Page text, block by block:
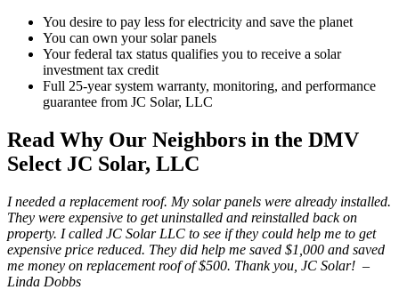
You desire to pay less for electricity and save the planet
You can own your solar panels
Your federal tax status qualifies you to receive a solar
investment tax credit
Full 25-year system warranty, monitoring, and performance
guarantee from JC Solar, LLC
Read Why Our Neighbors in the DMV
Select JC Solar, LLC
I needed a replacement roof. My solar panels were already installed.
They were expensive to get uninstalled and reinstalled back on
property. I called JC Solar LLC to see if they could help me to get
expensive price reduced. They did help me saved $1,000 and saved
me money on replacement roof of $500. Thank you, JC Solar! –
Linda Dobbs